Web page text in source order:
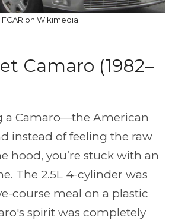
IFCAR on Wikimedia
Camaro (1982–
a Camaro—the American
instead of feeling the raw
hood, you’re stuck with an
The 2.5L 4-cylinder was
course meal on a plastic
spirit was completely